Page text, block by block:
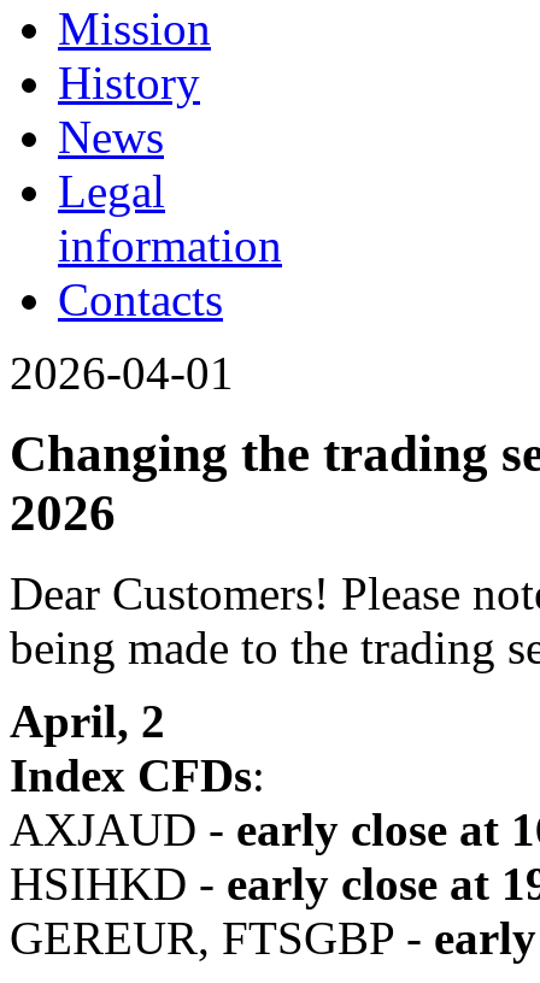
Mission
History
News
Legal
information
Contacts
2026-04-01
Changing the trading
2026
Dear Customers! Please
being made to the trading
April, 2
Index CFDs:
AXJAUD - early close at
HSIHKD - early close at
GEREUR, FTSGBP -